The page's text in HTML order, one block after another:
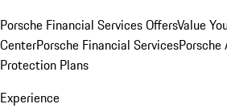
Porsche Financial Services OffersValue
CenterPorsche Financial ServicesPorsche
Protection Plans
Experience